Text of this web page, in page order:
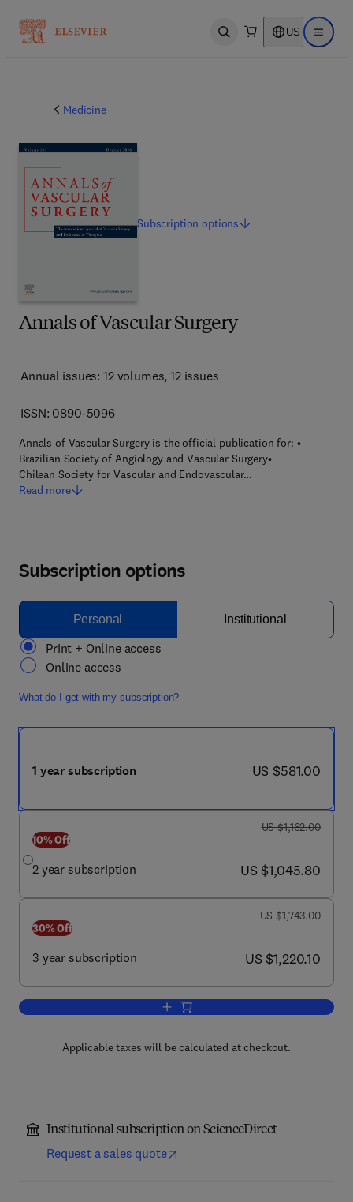
Open search US Open
Medicine
Annals of Vascular Surgery
Annual issues: 12 volumes, 12 issues
ISSN: 0890-5096
Annals of Vascular Surgery is the official publication for: •
Brazilian Society of Angiology and Vascular Surgery•
Chilean Society for Vascular and Endovascular…
Read more
Subscriptionoptions
Subscription options
Personal Institutional
Print + Online access
Online access
What do I get with my subscription?
1 year subscription now US $581.00
US $581.00
10% Off
2 year subscription
was US $1,162.00
US $1,162.00
now US $1,045.80
US $1,045.80
30% Off
3 year subscription
was US $1,743.00
US $1,743.00
now US $1,220.10
US $1,220.10
Add to cart, Annals of Vascular Surgery
Applicable taxes will be calculated at checkout.
Institutional subscription on ScienceDirect
Request a sales quote